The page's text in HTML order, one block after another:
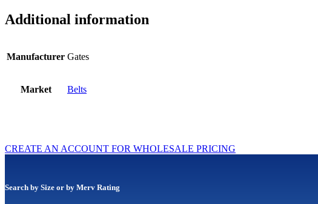
Additional information
Manufacturer Gates
Market Belts
CREATE AN ACCOUNT FOR WHOLESALE PRICING
Search by Size or by Merv Rating